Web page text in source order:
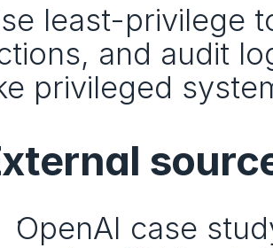
least-privilege
and audit
privileged
OpenAI case